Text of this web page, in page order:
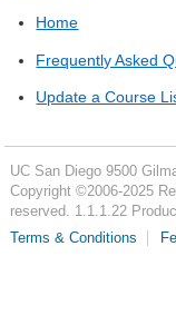
Home
Frequently Asked
Update a Course
UC San Diego 9500
Copyright ©2006-2025
reserved. 1.1.1.22
Terms & Conditions